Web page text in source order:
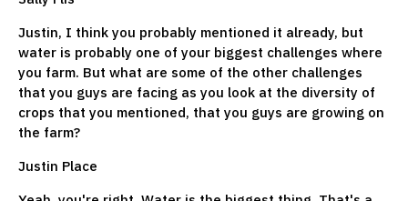
Justin, I think you probably mentioned it already, but
water is probably one of your biggest challenges where
you farm. But what are some of the other challenges
that you guys are facing as you look at the diversity of
crops that you mentioned, that you guys are growing on
the farm?
Justin Place